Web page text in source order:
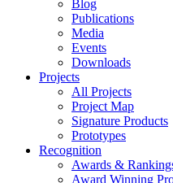
Blog
Publications
Media
Events
Downloads
Projects
All Projects
Project Map
Signature Products
Prototypes
Recognition
Awards &
Award Winning